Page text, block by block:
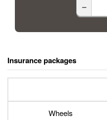
–
Insurance packages
Wheels